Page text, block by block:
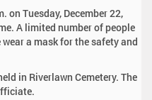
Tuesday, December 22,
A limited number of people
a mask for the safety and
in Riverlawn Cemetery. The